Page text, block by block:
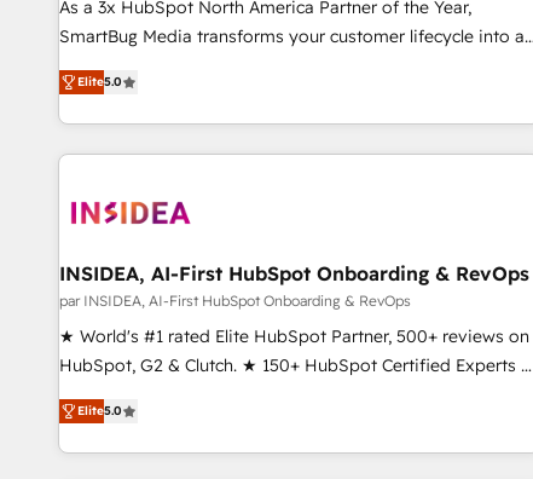
As a 3x HubSpot North America Partner of the Year,
SmartBug Media transforms your customer lifecycle into a
revenue engine. Our unified ecosystem includes specialized
divisions Globalia (AI & Software) and Point Success Media
(Paid Media), making this the official home for all three
brands. 🔄 Implementation & Integration - Seamless
technical development team. - 19 HubSpot-certified trainers
funnel marketing and high-performance advertising via
Point Success Media. - Expert deployment of Breeze AI and
custom agents to automate growth. 🏆 Elite Excellence - 8
platform accreditations and deep HIPAA-compliance
resilient growth.
Elite5.0
INSIDEA, AI-First HubSpot Onboarding & RevOps
par INSIDEA, AI-First HubSpot Onboarding & RevOps
★ World's #1 rated Elite HubSpot Partner, 500+ reviews on
HubSpot, G2 & Clutch. ★ 150+ HubSpot Certified Experts &
Trainers across the team ★ 1,500+ implementations across
five continents ★ AI-First, RevOps-led, Onboarding
obsessed ★ Company of the Year 2024/25 INSIDEA helps
Elite5.0